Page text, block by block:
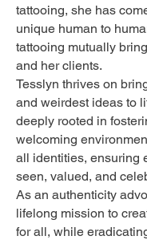
tattooing, she has
unique human to
tattooing mutually
and her clients.
Tesslyn thrives on
and weirdest ideas to
deeply rooted in
welcoming
all identities, ensuring
seen, valued, and
As an authenticity
lifelong mission to
for all, while